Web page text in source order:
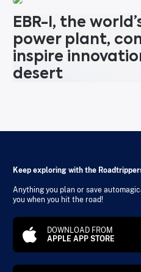
EBR-I, the
power plant,
inspire
desert
Keep exploring with the
Anything you plan or save
you when you hit the road!
DOWNLOAD FROM
APPLE APP STORE